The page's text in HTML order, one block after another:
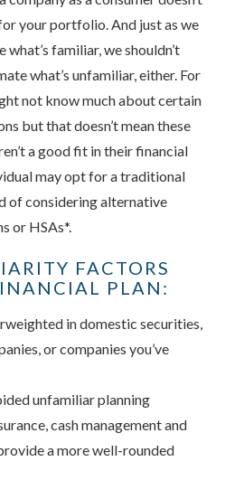
your portfolio. And just as we
what’s familiar, we shouldn’t
what’s unfamiliar, either. For
not know much about certain
but that doesn’t mean these
a good fit in their financial
may opt for a traditional
of considering alternative
or HSAs*.
FACTORS
PLAN:
in domestic securities,
or companies you’ve
unfamiliar planning
cash management and
a more well-rounded